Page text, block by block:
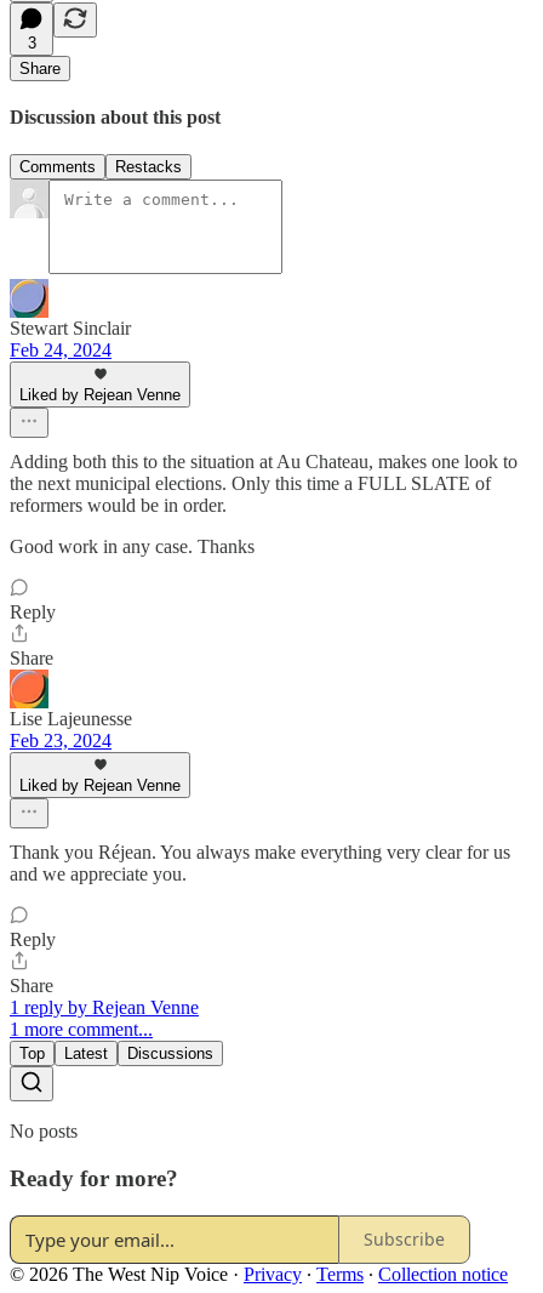
3
Share
Discussion about this post
Comments Restacks
Stewart Sinclair
Feb 24, 2024
Liked by Rejean Venne
Adding both this to the situation at Au Chateau, makes one look to
the next municipal elections. Only this time a FULL SLATE of
reformers would be in order.
Good work in any case. Thanks
Reply
Share
Lise Lajeunesse
Feb 23, 2024
Liked by Rejean Venne
Thank you Réjean. You always make everything very clear for us
and we appreciate you.
Reply
Share
1 reply by Rejean Venne
1 more comment...
Top Latest Discussions
No posts
Ready for more?
Subscribe
© 2026 The West Nip Voice · Privacy ∙ Terms ∙ Collection notice